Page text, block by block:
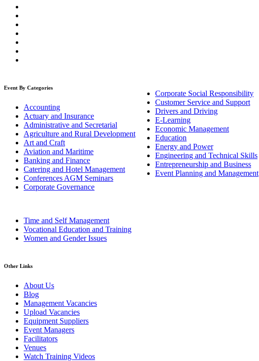
Event By Categories
Accounting
Actuary and Insurance
Administrative and Secretarial
Agriculture and Rural Development
Art and Craft
Aviation and Maritime
Banking and Finance
Catering and Hotel Management
Conferences AGM Seminars
Corporate Governance
Corporate Social Responsibility
Customer Service and Support
Drivers and Driving
E-Learning
Economic Management
Education
Energy and Power
Engineering and Technical Skills
Entrepreneurship and Business
Event Planning and Management
Time and Self Management
Vocational Education and Training
Women and Gender Issues
Other Links
About Us
Blog
Management Vacancies
Upload Vacancies
Equipment Suppliers
Event Managers
Facilitators
Venues
Watch Training Videos